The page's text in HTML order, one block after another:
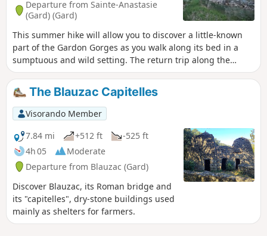
Departure from Sainte-Anastasie
(Gard) (Gard)
This summer hike will allow you to discover a little-known
part of the Gardon Gorges as you walk along its bed in a
sumptuous and wild setting. The return trip along the
paths at the top of the cliffs will take you higher up and
offer you a different view of the route you have just
completed below. Note: check the Practical Information
section for water levels.
The Blauzac Capitelles
Visorando Member
7.84 mi
+512 ft
-525 ft
4h 05
Moderate
Departure from Blauzac (Gard)
Discover Blauzac, its Roman bridge and
its "capitelles", dry-stone buildings used
mainly as shelters for farmers.